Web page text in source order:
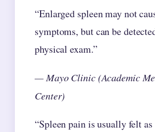
“Enlarged spleen may not
symptoms, but can be
physical exam.”
— Mayo Clinic (Academic
Center)
“Spleen pain is usually felt